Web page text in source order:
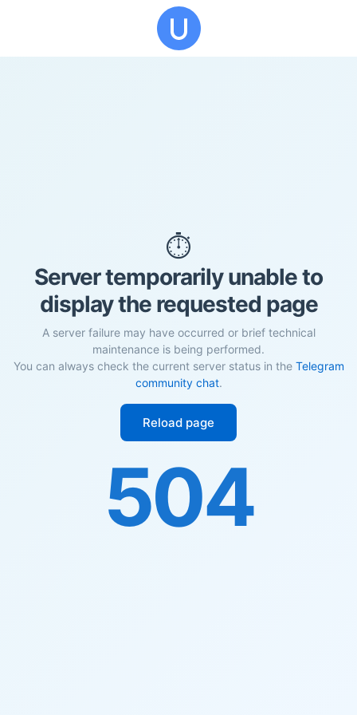
⏱️
Server temporarily unable to
display the requested page
A server failure may have occurred or brief technical
maintenance is being performed.
You can always check the current server status in the Telegram
community chat.
Reload page
504